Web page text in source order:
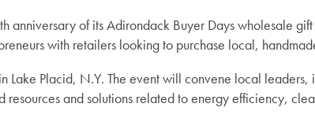
anniversary of its Adirondack Buyer Days wholesale
with retailers looking to purchase local,
Placid, N.Y. The event will convene local leaders,
and solutions related to energy efficiency,